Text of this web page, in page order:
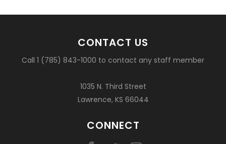
CONTACT US
Call 1 (785) 843-1000 to contact any staff member
1035 N. Third Street
Lawrence, KS 66044
CONNECT